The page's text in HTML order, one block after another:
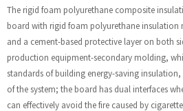
The rigid foam polyurethane composite
board with rigid foam polyurethane insulation
and a cement-based protective layer on both
production equipment-secondary molding,
standards of building energy-saving
of the system; the board has dual interfaces
can effectively avoid the fire caused by